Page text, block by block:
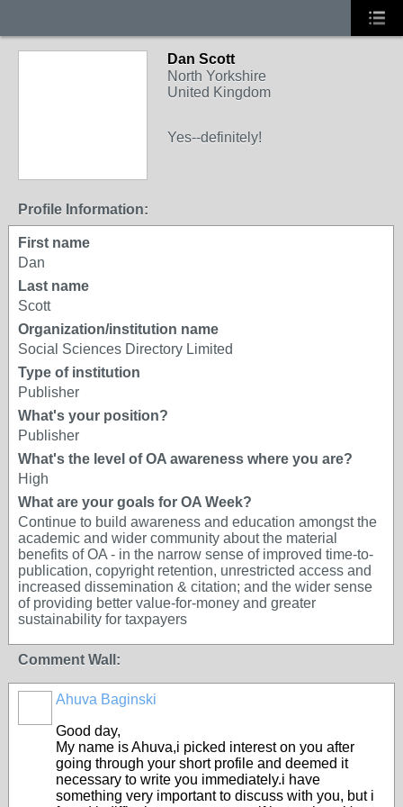
Dan Scott
North Yorkshire
United Kingdom
Yes--definitely!
Profile Information:
First name
Dan
Last name
Scott
Organization/institution name
Social Sciences Directory Limited
Type of institution
Publisher
What's your position?
Publisher
What's the level of OA awareness where you are?
High
What are your goals for OA Week?
Continue to build awareness and education amongst the
academic and wider community about the material
benefits of OA - in the narrow sense of improved time-to-
publication, copyright retention, unrestricted access and
increased dissemination & citation; and the wider sense
of providing better value-for-money and greater
sustainability for taxpayers
Comment Wall:
Ahuva Baginski
Good day,
My name is Ahuva,i picked interest on you after
going through your short profile and deemed it
necessary to write you immediately.i have
something very important to discuss with you, but i